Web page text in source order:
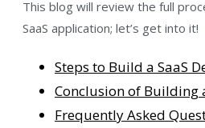
This blog will review the full
SaaS application; let’s get into it!
Steps to Build a SaaS
Conclusion of Building
Frequently Asked